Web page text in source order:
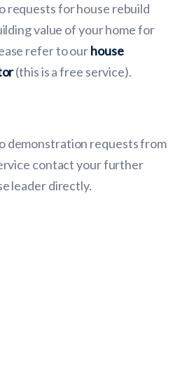
requests for house rebuild
value of your home for
refer to ourhouse
(this is a free service).
demonstration requests from
contact your further
leader directly.